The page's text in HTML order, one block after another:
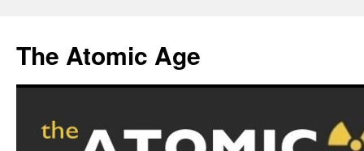
content
The Atomic Age